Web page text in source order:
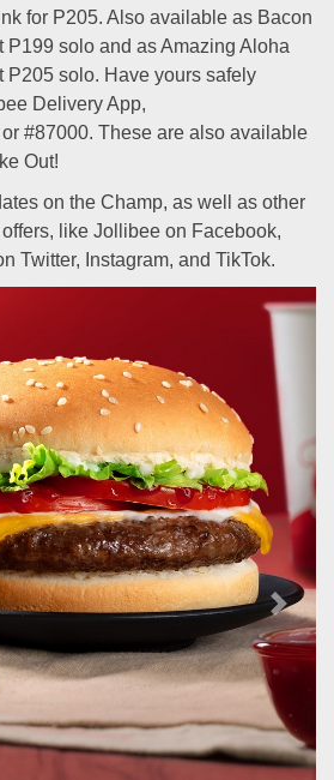
for P205. Also available as Bacon
P199 solo and as Amazing Aloha
P205 solo. Have yours safely
Delivery App,
#87000. These are also available
Out!
on the Champ, as well as other
like Jollibee on Facebook,
Twitter, Instagram, and TikTok.
Next